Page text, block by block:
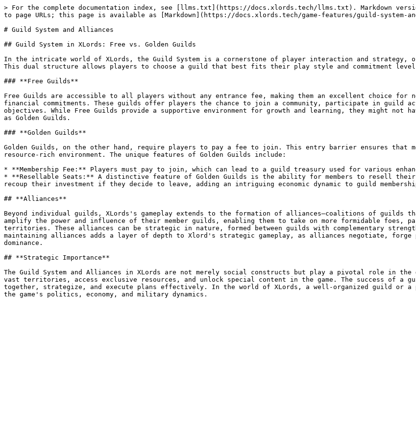
> For the complete documentation index, see [llms.txt](https://docs.xlords.tech/llms.txt). Markdown
to page URLs; this page is available as [Markdown](https://docs.xlords.tech/game-features/guild-system-
# Guild System and Alliances
## Guild System in XLords: Free vs. Golden Guilds
In the intricate world of XLords, the Guild System is a cornerstone of player interaction and strategy,
This dual structure allows players to choose a guild that best fits their play style and commitment
### **Free Guilds**
Free Guilds are accessible to all players without any entrance fee, making them an excellent choice for
financial commitments. These guilds offer players the chance to join a community, participate in guild
objectives. While Free Guilds provide a supportive environment for growth and learning, they might not
as Golden Guilds.
### **Golden Guilds**
Golden Guilds, on the other hand, require players to pay a fee to join. This entry barrier ensures that
resource-rich environment. The unique features of Golden Guilds include:
* **Membership Fee:** Players must pay to join, which can lead to a guild treasury used for various
* **Resellable Seats:** A distinctive feature of Golden Guilds is the ability for members to resell
recoup their investment if they decide to leave, adding an intriguing economic dynamic to guild
## **Alliances**
Beyond individual guilds, XLords's gameplay extends to the formation of alliances—coalitions of guilds
amplify the power and influence of their member guilds, enabling them to take on more formidable
territories. These alliances can be strategic in nature, formed between guilds with complementary
maintaining alliances adds a layer of depth to Xlord's strategic gameplay, as alliances negotiate, forge
dominance.
## **Strategic Importance**
The Guild System and Alliances in XLords are not merely social constructs but play a pivotal role in
vast territories, access exclusive resources, and unlock special content in the game. The success of a
together, strategize, and execute plans effectively. In the world of XLords, a well-organized guild or a